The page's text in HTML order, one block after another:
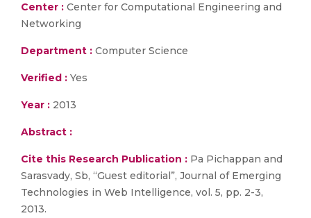
Center : Center for Computational Engineering and
Networking
Department : Computer Science
Verified : Yes
Year : 2013
Abstract :
Cite this Research Publication : Pa Pichappan and
Sarasvady, Sb, “Guest editorial”, Journal of Emerging
Technologies in Web Intelligence, vol. 5, pp. 2-3,
2013.